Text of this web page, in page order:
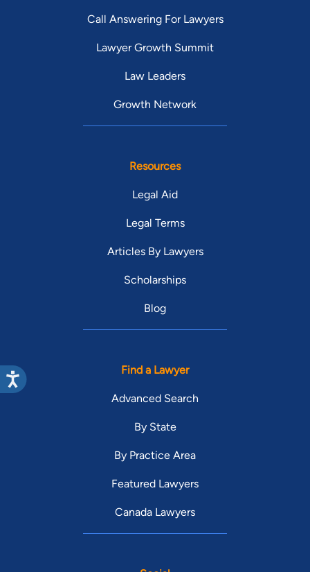
Call Answering For Lawyers
Lawyer Growth Summit
Law Leaders
Growth Network
Resources
Legal Aid
Legal Terms
Articles By Lawyers
Scholarships
Blog
Find a Lawyer
Advanced Search
By State
By Practice Area
Featured Lawyers
Canada Lawyers